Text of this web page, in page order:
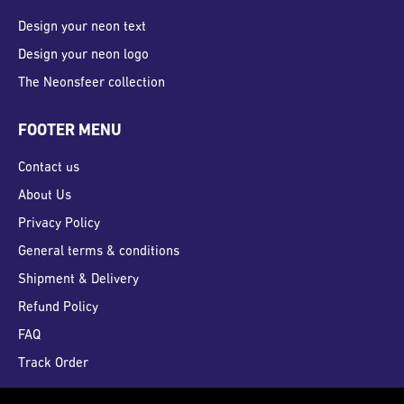
Design your neon text
Design your neon logo
The Neonsfeer collection
FOOTER MENU
Contact us
About Us
Privacy Policy
General terms & conditions
Shipment & Delivery
Refund Policy
FAQ
Track Order